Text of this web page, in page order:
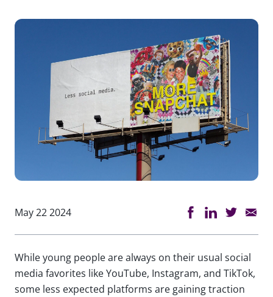
May 22 2024
While young people are always on their usual social
media favorites like YouTube, Instagram, and TikTok,
some less expected platforms are gaining traction